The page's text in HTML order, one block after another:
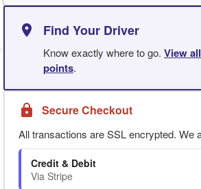
Find Your Driver
Know exactly where to go. View
points.
Secure Checkout
All transactions are SSL encrypted. We
Credit & Debit
Via Stripe